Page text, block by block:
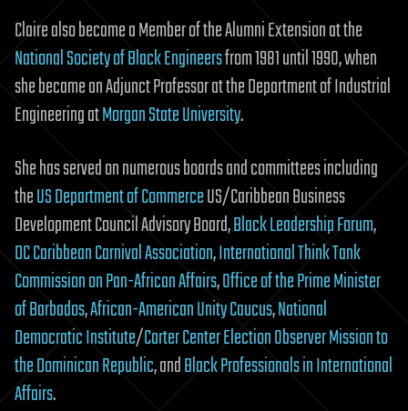
Claire also became a Member of the Alumni Extension at the
National Society of Black Engineersfrom 1981 until 1990, when
she became an Adjunct Professor at the Department of Industrial
Engineering atMorgan State University.
She has served on numerous boards and committees including
theUS Department of CommerceUS/Caribbean Business
Development Council Advisory Board,Black Leadership Forum,
DC Caribbean Carnival Association,International Think Tank
Commission on Pan-African Affairs,Office of the Prime Minister
of Barbados,African-American Unity Caucus,National
Democratic Institute/Carter Center Election Observer Mission to
the Dominican Republic, andBlack Professionals in International
Affairs.